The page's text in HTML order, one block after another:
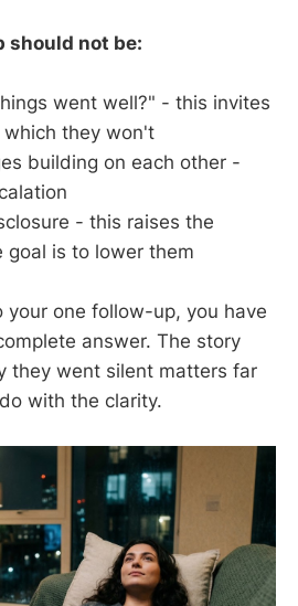
should not be:
went well?" - this invites
they won't
building on each other -
- this raises the
goal is to lower them
your one follow-up, you have
answer. The story
they went silent matters far
with the clarity.